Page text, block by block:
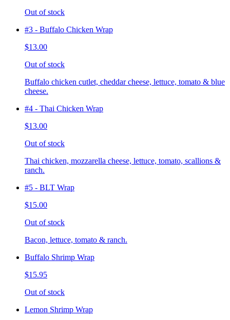
Out of stock
#3 - Buffalo Chicken Wrap
$13.00
Out of stock
Buffalo chicken cutlet, cheddar cheese, lettuce, tomato & blue
cheese.
#4 - Thai Chicken Wrap
$13.00
Out of stock
Thai chicken, mozzarella cheese, lettuce, tomato, scallions &
ranch.
#5 - BLT Wrap
$15.00
Out of stock
Bacon, lettuce, tomato & ranch.
Buffalo Shrimp Wrap
$15.95
Out of stock
Lemon Shrimp Wrap